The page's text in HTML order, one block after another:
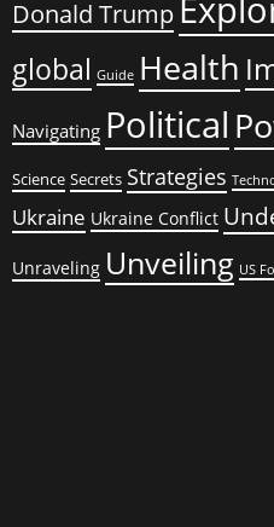
Donald Trump
global Guide Health
Navigating Political
Science Secrets Strategies
Ukraine Ukraine Conflict
Unraveling Unveiling US